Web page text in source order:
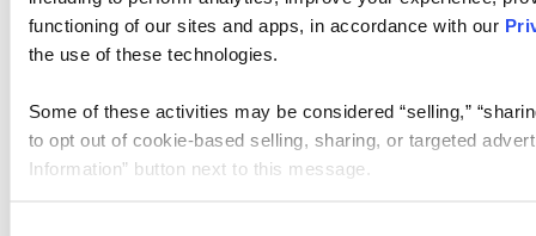
functioning of our sites and apps, in accordance with our
the use of these technologies.
Some of these activities may be considered “selling,”
to opt out of cookie-based selling, sharing, or targeted
Information” button next to this message.